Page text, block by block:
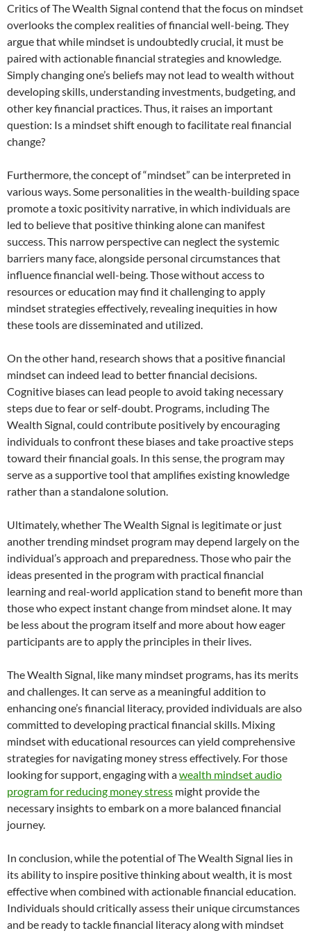
Critics of The Wealth Signal contend that the focus on mindset
overlooks the complex realities of financial well-being. They
argue that while mindset is undoubtedly crucial, it must be
paired with actionable financial strategies and knowledge.
Simply changing one’s beliefs may not lead to wealth without
developing skills, understanding investments, budgeting, and
other key financial practices. Thus, it raises an important
question: Is a mindset shift enough to facilitate real financial
change?
Furthermore, the concept of “mindset” can be interpreted in
various ways. Some personalities in the wealth-building space
promote a toxic positivity narrative, in which individuals are
led to believe that positive thinking alone can manifest
success. This narrow perspective can neglect the systemic
barriers many face, alongside personal circumstances that
influence financial well-being. Those without access to
resources or education may find it challenging to apply
mindset strategies effectively, revealing inequities in how
these tools are disseminated and utilized.
On the other hand, research shows that a positive financial
mindset can indeed lead to better financial decisions.
Cognitive biases can lead people to avoid taking necessary
steps due to fear or self-doubt. Programs, including The
Wealth Signal, could contribute positively by encouraging
individuals to confront these biases and take proactive steps
toward their financial goals. In this sense, the program may
serve as a supportive tool that amplifies existing knowledge
rather than a standalone solution.
Ultimately, whether The Wealth Signal is legitimate or just
another trending mindset program may depend largely on the
individual’s approach and preparedness. Those who pair the
ideas presented in the program with practical financial
learning and real-world application stand to benefit more than
those who expect instant change from mindset alone. It may
be less about the program itself and more about how eager
participants are to apply the principles in their lives.
The Wealth Signal, like many mindset programs, has its merits
and challenges. It can serve as a meaningful addition to
enhancing one’s financial literacy, provided individuals are also
committed to developing practical financial skills. Mixing
mindset with educational resources can yield comprehensive
strategies for navigating money stress effectively. For those
looking for support, engaging with awealth mindset audio
program for reducing money stress might provide the
necessary insights to embark on a more balanced financial
journey.
In conclusion, while the potential of The Wealth Signal lies in
its ability to inspire positive thinking about wealth, it is most
effective when combined with actionable financial education.
Individuals should critically assess their unique circumstances
and be ready to tackle financial literacy along with mindset